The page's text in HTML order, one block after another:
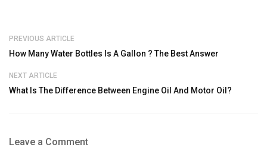
PREVIOUS ARTICLE
How Many Water Bottles Is A Gallon ? The Best Answer
NEXT ARTICLE
What Is The Difference Between Engine Oil And Motor Oil?
Leave a Comment